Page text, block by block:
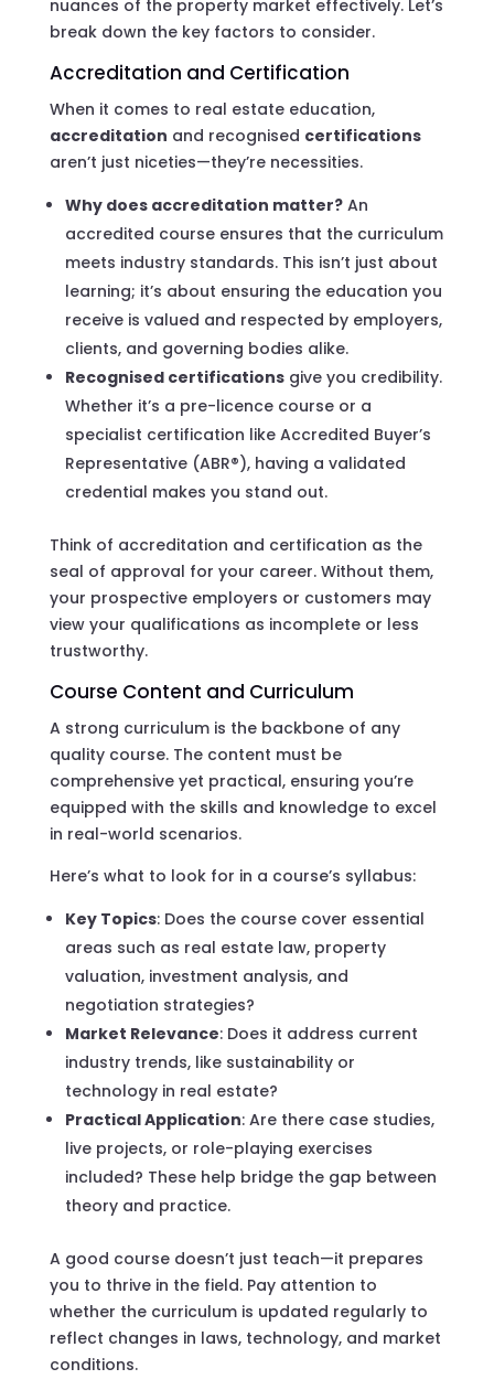
nuances of the property market effectively. Let’s
break down the key factors to consider.
Accreditation and Certification
When it comes to real estate education,
accreditation and recognised certifications
aren’t just niceties—they’re necessities.
Why does accreditation matter?An
accredited course ensures that the curriculum
meets industry standards. This isn’t just about
learning; it’s about ensuring the education you
receive is valued and respected by employers,
clients, and governing bodies alike.
Recognised certificationsgive you credibility.
Whether it’s a pre-licence course or a
specialist certification like Accredited Buyer’s
Representative (ABR®), having a validated
credential makes you stand out.
Think of accreditation and certification as the
seal of approval for your career. Without them,
your prospective employers or customers may
view your qualifications as incomplete or less
trustworthy.
Course Content and Curriculum
A strong curriculum is the backbone of any
quality course. The content must be
comprehensive yet practical, ensuring you’re
equipped with the skills and knowledge to excel
in real-world scenarios.
Here’s what to look for in a course’s syllabus:
Key Topics: Does the course cover essential
areas such as real estate law, property
valuation, investment analysis, and
negotiation strategies?
Market Relevance: Does it address current
industry trends, like sustainability or
technology in real estate?
Practical Application: Are there case studies,
live projects, or role-playing exercises
included? These help bridge the gap between
theory and practice.
A good course doesn’t just teach—it prepares
you to thrive in the field. Pay attention to
whether the curriculum is updated regularly to
reflect changes in laws, technology, and market
conditions.